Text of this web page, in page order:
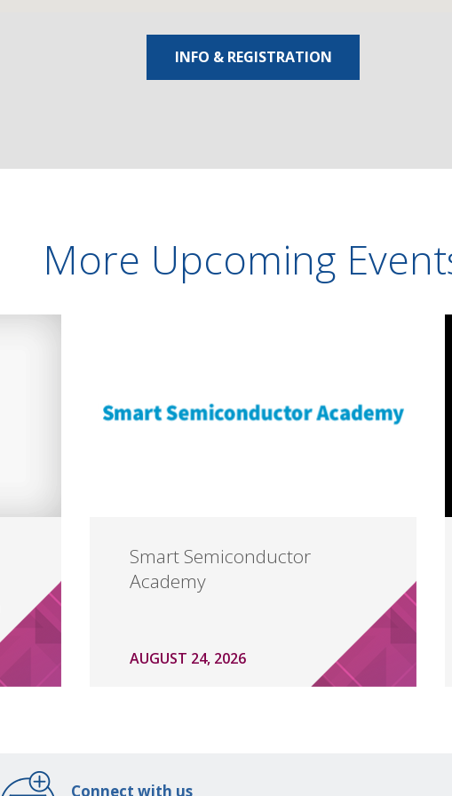
INFO & REGISTRATION
More Upcoming
Smart Semiconductor
Academy
AUGUST 24, 2026
Connect with us